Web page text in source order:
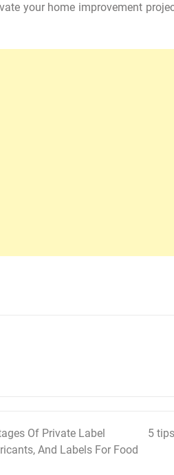
your home improvement
Of Private Label
And Labels For Food
5